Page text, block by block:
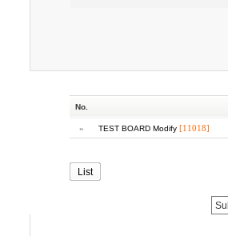
No.
» TEST BOARD Modify [11018]
List